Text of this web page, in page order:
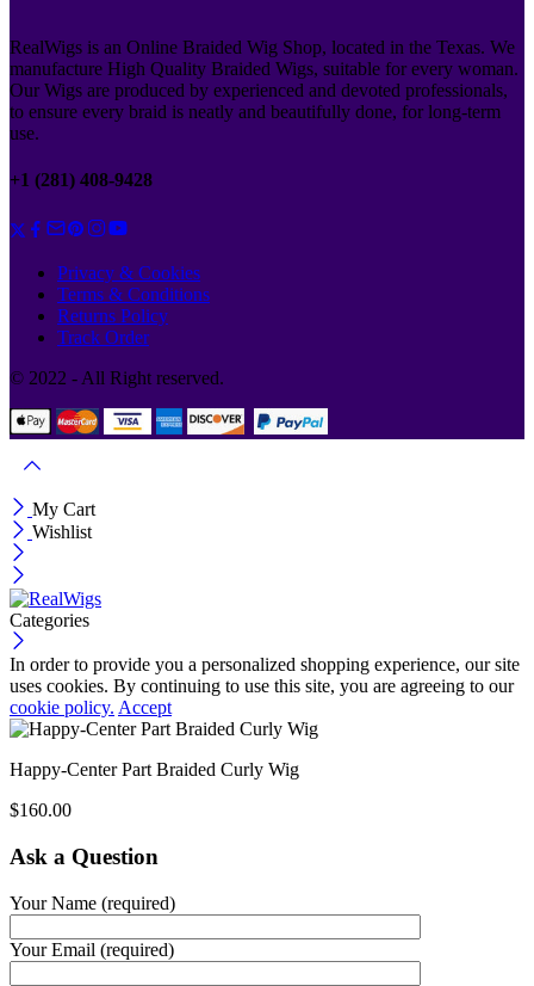
RealWigs is an Online Braided Wig Shop, located in the Texas. We
manufacture High Quality Braided Wigs, suitable for every woman.
Our Wigs are produced by experienced and devoted professionals,
to ensure every braid is neatly and beautifully done, for long-term
use.
+1 (281) 408-9428
Privacy & Cookies
Terms & Conditions
Returns Policy
Track Order
© 2022 - All Right reserved.
My Cart
Wishlist
Categories
In order to provide you a personalized shopping experience, our site
uses cookies. By continuing to use this site, you are agreeing to our
cookie policy. Accept
Happy-Center Part Braided Curly Wig
$160.00
Ask a Question
Your Name (required)
Your Email (required)